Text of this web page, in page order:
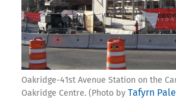
Oakridge-41st Avenue Station on the
Oakridge Centre. (Photo by Tafyrn